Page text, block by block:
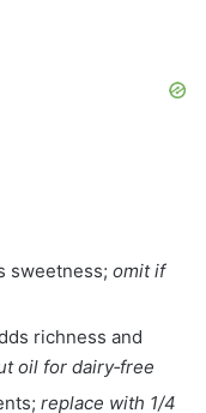
sweetness; omit if
richness and
oil for dairy‑free
replace with 1/4